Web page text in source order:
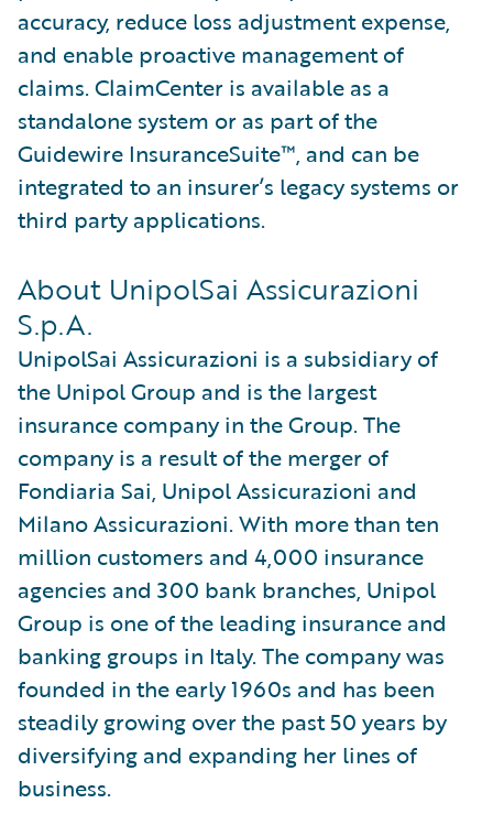
accuracy, reduce loss adjustment expense,
and enable proactive management of
claims. ClaimCenter is available as a
standalone system or as part of the
Guidewire InsuranceSuite™, and can be
integrated to an insurer’s legacy systems or
third party applications.
About UnipolSai Assicurazioni
S.p.A.
UnipolSai Assicurazioni is a subsidiary of
the Unipol Group and is the largest
insurance company in the Group. The
company is a result of the merger of
Fondiaria Sai, Unipol Assicurazioni and
Milano Assicurazioni. With more than ten
million customers and 4,000 insurance
agencies and 300 bank branches, Unipol
Group is one of the leading insurance and
banking groups in Italy. The company was
founded in the early 1960s and has been
steadily growing over the past 50 years by
diversifying and expanding her lines of
business.